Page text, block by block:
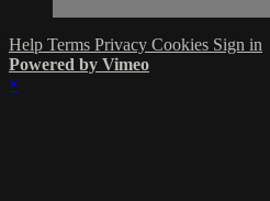
Help Terms Privacy Cookies Sign in
Powered by Vimeo
×